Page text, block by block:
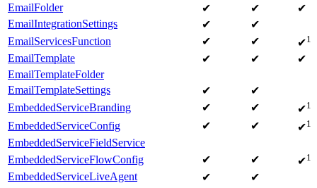
EmailFolder
✔ ✔
✔
EmailIntegrationSettings
✔
✔
EmailServicesFunction
✔ ✔ ✔1
EmailTemplate ✔ ✔
✔
EmailTemplateFolder
EmailTemplateSettings
✔
✔
EmbeddedServiceBranding
✔ ✔ ✔1
EmbeddedServiceConfig ✔ ✔ ✔1
EmbeddedServiceFieldService
EmbeddedServiceFlowConfig
✔ ✔ ✔1
EmbeddedServiceLiveAgent ✔
✔